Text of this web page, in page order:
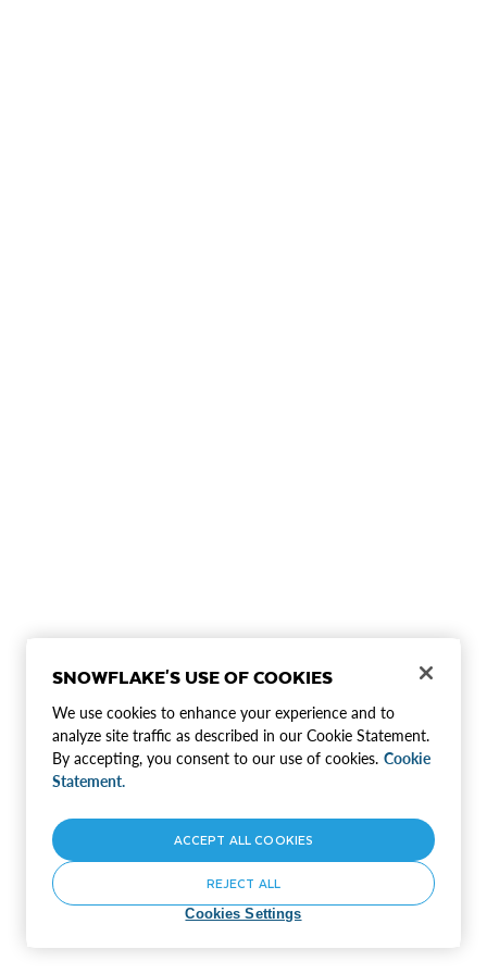
SNOWFLAKE'S USE OF COOKIES
We use cookies to enhance your experience and to
analyze site traffic as described in our Cookie Statement.
By accepting, you consent to our use of cookies. Cookie
Statement.
Cookies Settings
REJECT ALL
ACCEPT ALL COOKIES